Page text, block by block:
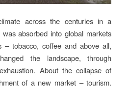
across the centuries in a
absorbed into global markets
– tobacco, coffee and above all,
the landscape, through
About the collapse of
of a new market – tourism.